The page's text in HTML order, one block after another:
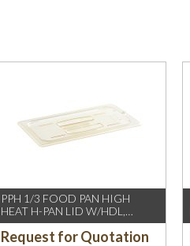
PPH 1/3 FOOD PAN HIGH
HEAT H-PAN LID W/HDL,
AMBER (CAMBRO-US/CH)
Request for Quotation